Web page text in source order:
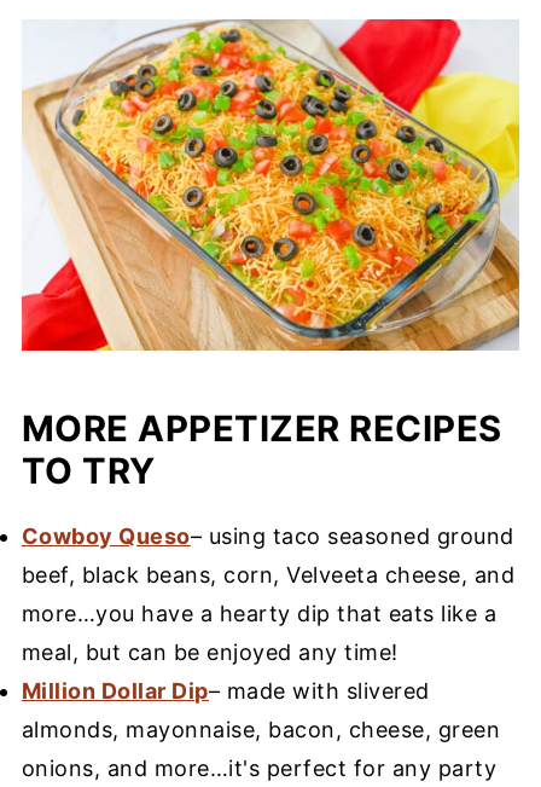
MORE APPETIZER RECIPES
TO TRY
Cowboy Queso– using taco seasoned ground
beef, black beans, corn, Velveeta cheese, and
more…you have a hearty dip that eats like a
meal, but can be enjoyed any time!
Million Dollar Dip– made with slivered
almonds, mayonnaise, bacon, cheese, green
onions, and more…it's perfect for any party